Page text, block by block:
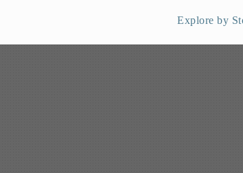
Explore by